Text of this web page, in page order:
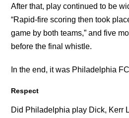
After that, play continued to be
“Rapid-fire scoring then took
game by both teams,” and five
before the final whistle.
In the end, it was Philadelphia
Respect
Did Philadelphia play Dick, Kerr